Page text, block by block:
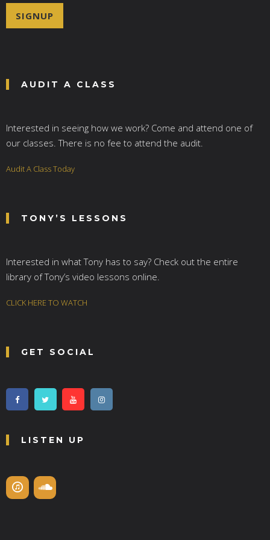
SIGNUP
AUDIT A CLASS
Interested in seeing how we work? Come and attend one of
our classes. There is no fee to attend the audit.
Audit A Class Today
TONY’S LESSONS
Interested in what Tony has to say? Check out the entire
library of Tony’s video lessons online.
CLICK HERE TO WATCH
GET SOCIAL
LISTEN UP